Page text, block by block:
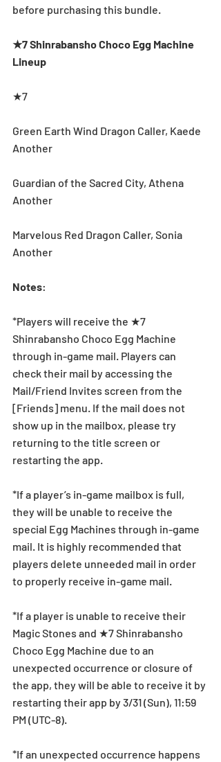
before purchasing this bundle.
★7 Shinrabansho Choco Egg Machine
Lineup
★7
Green Earth Wind Dragon Caller, Kaede
Another
Guardian of the Sacred City, Athena
Another
Marvelous Red Dragon Caller, Sonia
Another
Notes:
*Players will receive the ★7
Shinrabansho Choco Egg Machine
through in-game mail. Players can
check their mail by accessing the
Mail/Friend Invites screen from the
[Friends] menu. If the mail does not
show up in the mailbox, please try
returning to the title screen or
restarting the app.
*If a player’s in-game mailbox is full,
they will be unable to receive the
special Egg Machines through in-game
mail. It is highly recommended that
players delete unneeded mail in order
to properly receive in-game mail.
*If a player is unable to receive their
Magic Stones and ★7 Shinrabansho
Choco Egg Machine due to an
unexpected occurrence or closure of
the app, they will be able to receive it by
restarting their app by 3/31 (Sun), 11:59
PM (UTC-8).
*If an unexpected occurrence happens